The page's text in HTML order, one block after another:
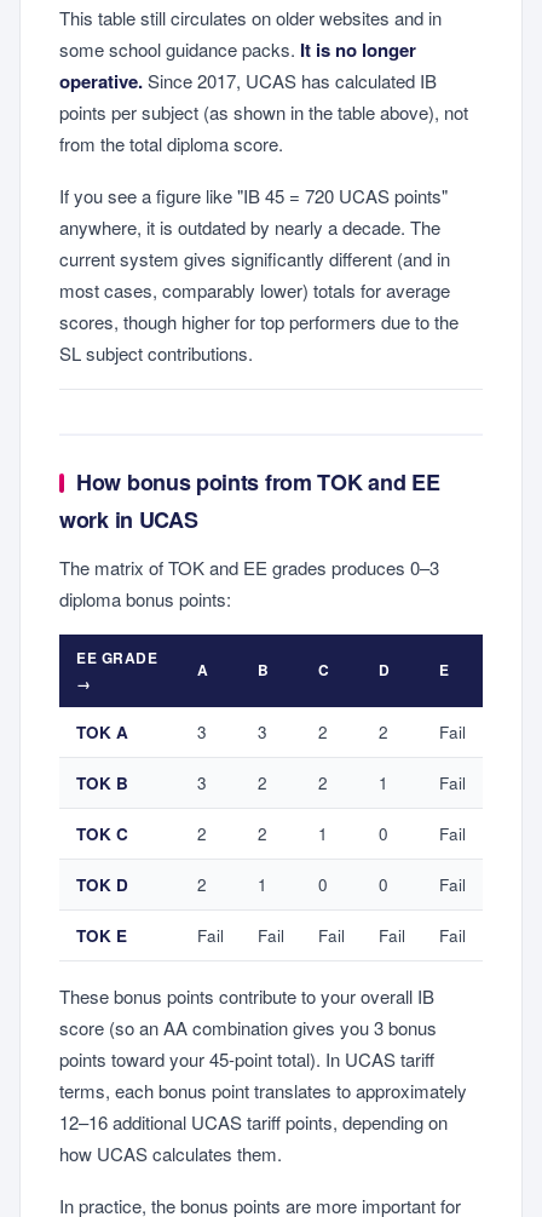
This table still circulates on older websites and in
some school guidance packs. It is no longer
operative.Since 2017, UCAS has calculated IB
points per subject (as shown in the table above), not
from the total diploma score.
If you see a figure like "IB 45 = 720 UCAS points"
anywhere, it is outdated by nearly a decade. The
current system gives significantly different (and in
most cases, comparably lower) totals for average
scores, though higher for top performers due to the
SL subject contributions.
How bonus points from TOK and EE
work in UCAS
The matrix of TOK and EE grades produces 0–3
diploma bonus points:
EE GRADE
→
A B C D E
TOK A 3 3 2 2 Fail
TOK B 3 2 2 1 Fail
TOK C 2 2 1 0 Fail
TOK D 2 1 0 0 Fail
TOK E Fail Fail Fail Fail Fail
These bonus points contribute to your overall IB
score (so an AA combination gives you 3 bonus
points toward your 45-point total). In UCAS tariff
terms, each bonus point translates to approximately
12–16 additional UCAS tariff points, depending on
how UCAS calculates them.
In practice, the bonus points are more important for